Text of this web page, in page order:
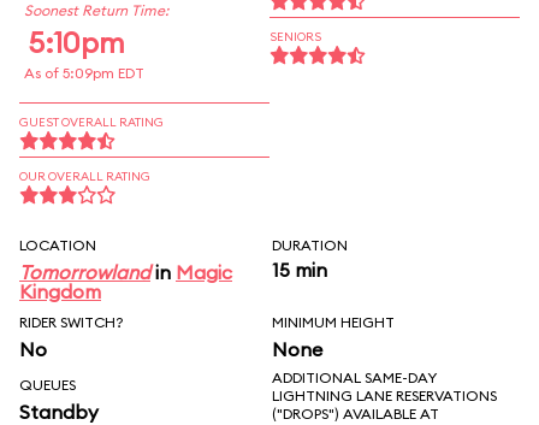
Soonest Return Time:
5:10pm
As of 5:09pm EDT
GUEST OVERALL RATING
OUR OVERALL RATING
SENIORS
LOCATION
Tomorrowlandin Magic
Kingdom
DURATION
15 min
RIDER SWITCH?
No
MINIMUM HEIGHT
None
QUEUES
Standby
ADDITIONAL SAME-DAY
LIGHTNING LANE RESERVATIONS
("DROPS") AVAILABLE AT